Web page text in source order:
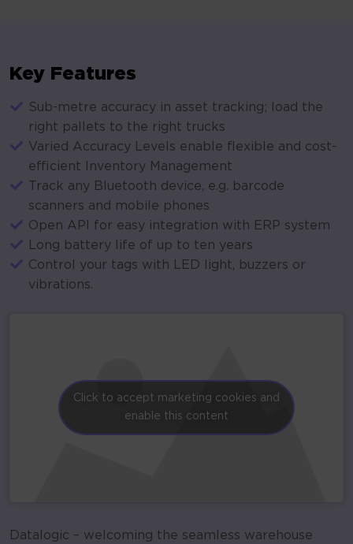
Key Features
Sub-metre accuracy in asset tracking; load the
right pallets to the right trucks
Varied Accuracy Levels enable flexible and cost-
efficient Inventory Management
Track any Bluetooth device, e.g. barcode
scanners and mobile phones
Open API for easy integration with ERP system
Long battery life of up to ten years
Control your tags with LED light, buzzers or
vibrations.
Click to accept marketing cookies and
enable this content
Datalogic – welcoming the seamless warehouse